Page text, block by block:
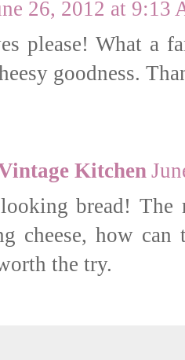
26, 2012 at 9:13
please! What a
goodness.
Kitchen
looking bread!
cheese, how
the try.